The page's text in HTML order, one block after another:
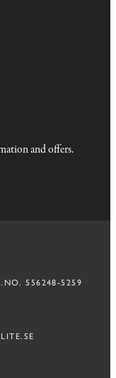
and offers.
556248-5259